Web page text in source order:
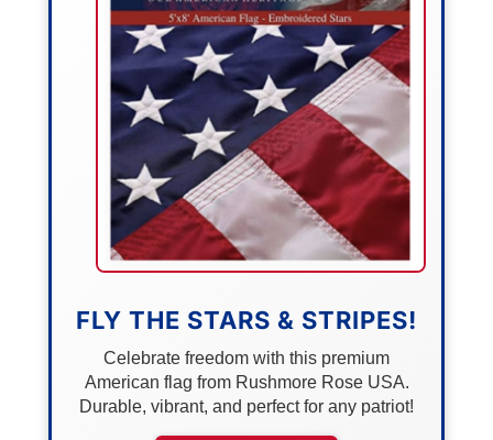
FLY THE STARS & STRIPES!
Celebrate freedom with this premium
American flag from Rushmore Rose USA.
Durable, vibrant, and perfect for any patriot!